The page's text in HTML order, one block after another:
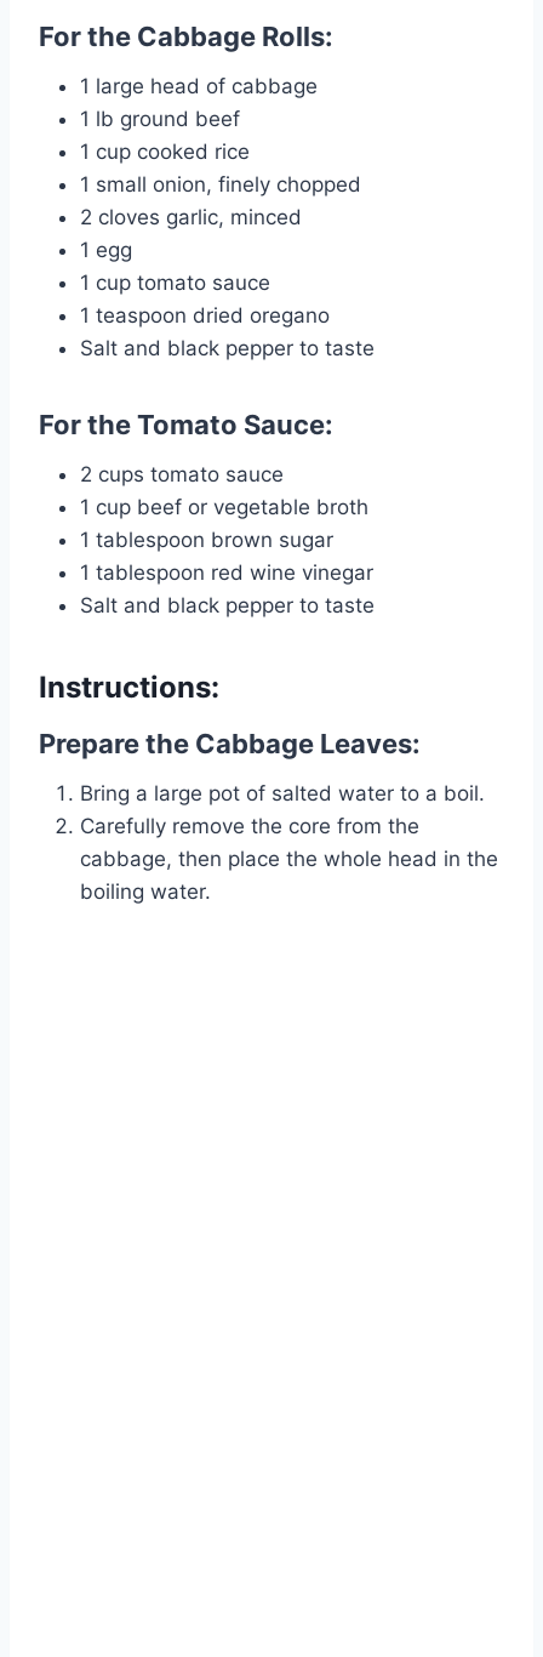
For the Cabbage Rolls:
1 large head of cabbage
1 lb ground beef
1 cup cooked rice
1 small onion, finely chopped
2 cloves garlic, minced
1 egg
1 cup tomato sauce
1 teaspoon dried oregano
Salt and black pepper to taste
For the Tomato Sauce:
2 cups tomato sauce
1 cup beef or vegetable broth
1 tablespoon brown sugar
1 tablespoon red wine vinegar
Salt and black pepper to taste
Instructions:
Prepare the Cabbage Leaves:
Bring a large pot of salted water to a boil.
Carefully remove the core from the
cabbage, then place the whole head in the
boiling water.